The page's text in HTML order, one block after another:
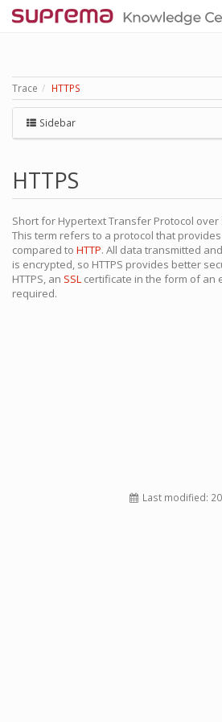
Trace HTTPS
Sidebar
HTTPS
Short for Hypertext Transfer Protocol over
This term refers to a protocol that
compared to HTTP. All data transmitted
is encrypted, so HTTPS provides better
HTTPS, an SSL certificate in the form of an
required.
Last modified: